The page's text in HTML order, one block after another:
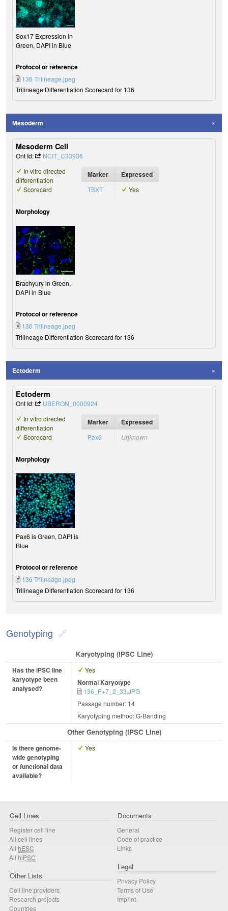
Sox17 Expression in
Green, DAPI in Blue
Protocol or reference
136 Trilineage.jpeg
Trilineage Differentiation Scorecard for 136
Mesoderm
Mesoderm Cell
Ont Id:
NCIT_C33936
In vitro directed
differentiation
Scorecard
Marker Expressed
TBXT Yes
Morphology
Brachyury in Green,
DAPI in Blue
Protocol or reference
136 Trilineage.jpeg
Trilineage Differentiation Scorecard for 136
Ectoderm
Ectoderm
Ont Id:
UBERON_0000924
In vitro directed
differentiation
Scorecard
Marker Expressed
Pax6 Unknown
Morphology
Pax6 is Green, DAPI is
Blue
Protocol or reference
136 Trilineage.jpeg
Trilineage Differentiation Scorecard for 136
Genotyping
Karyotyping (iPSC Line)
Has the iPSC line
karyotype been
analysed?
Yes
Normal Karyotype
136_P+7_2_33.JPG
Passage number: 14
Karyotyping method: G-Banding
Other Genotyping (iPSC Line)
Is there genome-
wide genotyping
or functional data
available?
Yes
Cell Lines
Register cell line
All cell lines
All hESC
All hiPSC
Other Lists
Cell line providers
Research projects
Countries
Documents
General
Code of practice
Links
Legal
Privacy Policy
Terms of Use
Imprint